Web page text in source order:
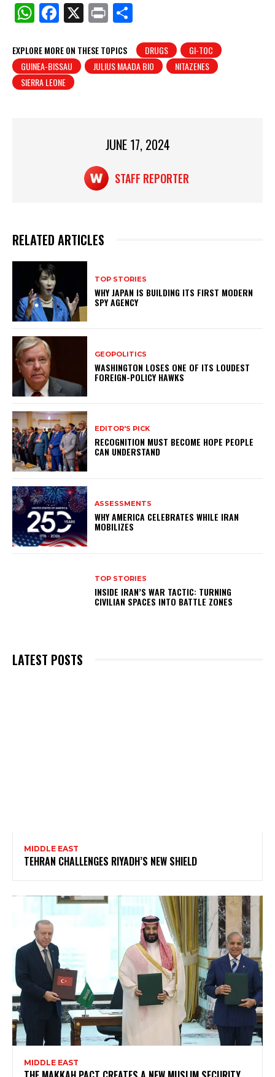
W
at
s
A
F
c
e
b
X
Pr
t
ar
e
EXPLORE MORE ON THESE TOPICS DRUGS
GI-TOC
GUINEA-BISSAU
JULIUS MAADA BIO
NITAZENES
SIERRA LEONE
JUNE 17, 2024
STAFF REPORTER
RELATED ARTICLES
TOP STORIES
WHY JAPAN IS BUILDING ITS FIRST MODERN
SPY AGENCY
GEOPOLITICS
WASHINGTON LOSES ONE OF ITS LOUDEST
FOREIGN-POLICY HAWKS
EDITOR'S PICK
RECOGNITION MUST BECOME HOPE PEOPLE
CAN UNDERSTAND
ASSESSMENTS
WHY AMERICA CELEBRATES WHILE IRAN
MOBILIZES
TOP STORIES
INSIDE IRAN’S WAR TACTIC: TURNING
CIVILIAN SPACES INTO BATTLE ZONES
LATEST POSTS
MIDDLE EAST
TEHRAN CHALLENGES RIYADH’S NEW SHIELD
MIDDLE EAST